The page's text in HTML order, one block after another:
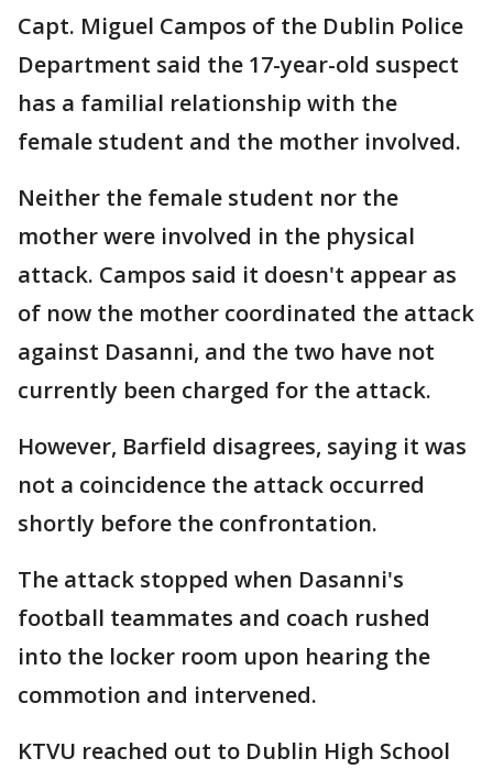
Capt. Miguel Campos of the Dublin Police
Department said the 17-year-old suspect
has a familial relationship with the
female student and the mother involved.
Neither the female student nor the
mother were involved in the physical
attack. Campos said it doesn't appear as
of now the mother coordinated the attack
against Dasanni, and the two have not
currently been charged for the attack.
However, Barfield disagrees, saying it was
not a coincidence the attack occurred
shortly before the confrontation.
The attack stopped when Dasanni's
football teammates and coach rushed
into the locker room upon hearing the
commotion and intervened.
KTVU reached out to Dublin High School